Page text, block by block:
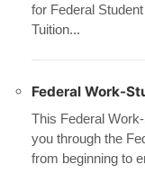
for Federal
Tuition...
Federal Work-
This Federal
you through the
from beginning to